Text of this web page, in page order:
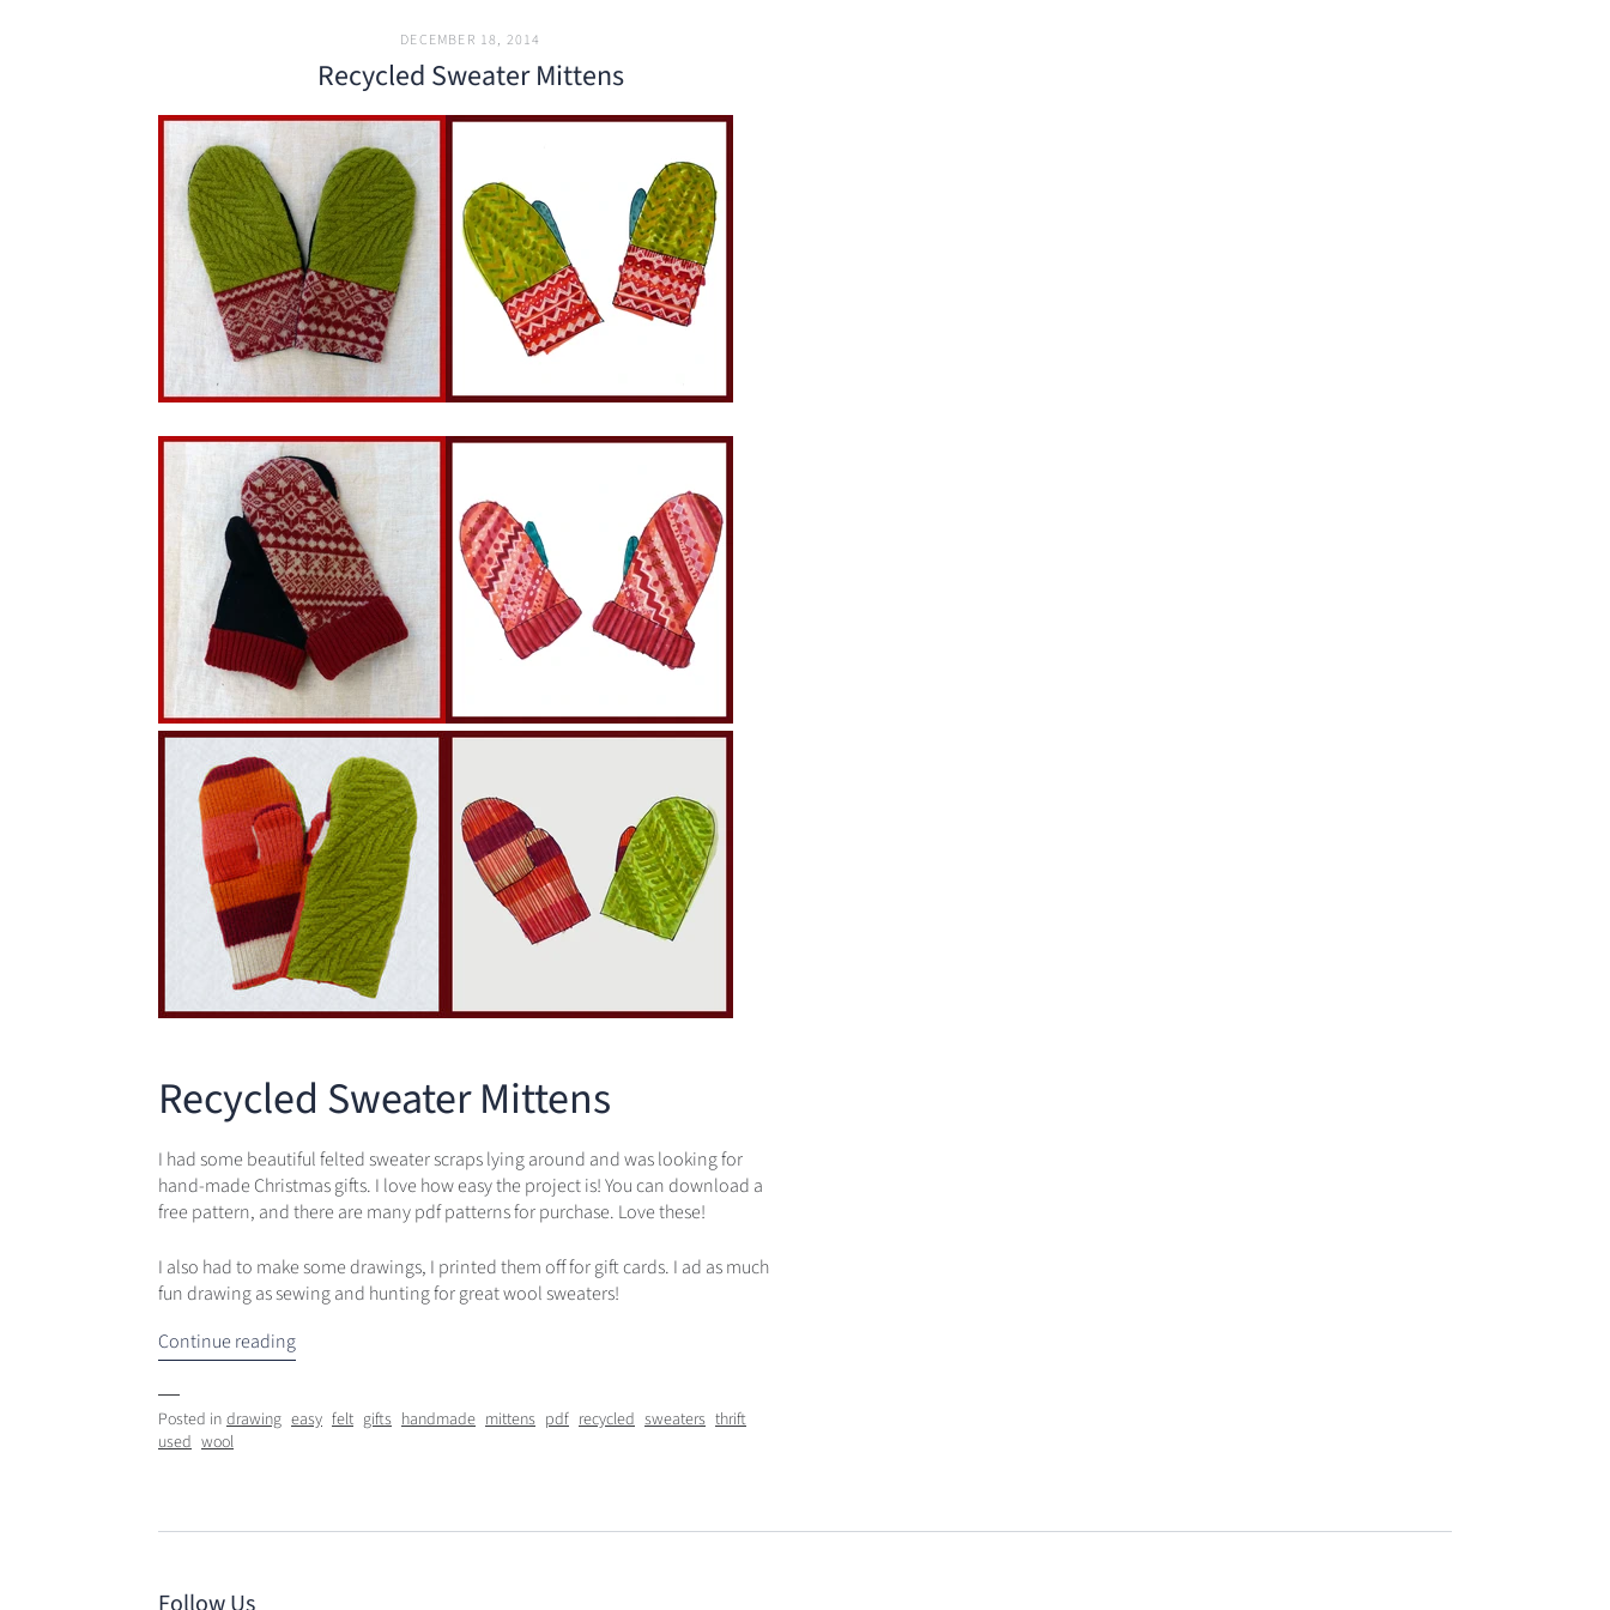
DECEMBER 18, 2014
Recycled Sweater Mittens
Recycled Sweater Mittens
I had some beautiful felted sweater scraps lying around and was looking for
hand-made Christmas gifts. I love how easy the project is! You can download a
free pattern, and there are many pdf patterns for purchase. Love these!
I also had to make some drawings, I printed them off for gift cards. I ad as much
fun drawing as sewing and hunting for great wool sweaters!
Continue reading
Posted in drawing easy felt gifts handmade mittens pdf recycled sweaters thrift
used wool